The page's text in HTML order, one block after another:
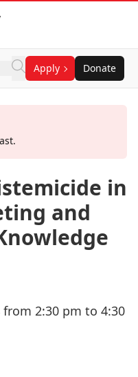
Apply Donate
in
and
from 2:30 pm to 4:30